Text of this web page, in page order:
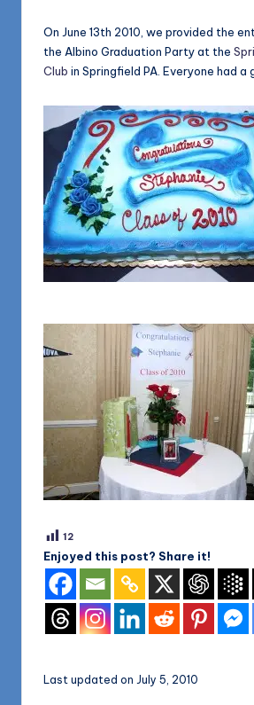
On June 13th 2010, we provided the
the Albino Graduation Party at the
Club in Springfield PA. Everyone had a
12
Enjoyed this post? Share it!
Last updated on July 5, 2010